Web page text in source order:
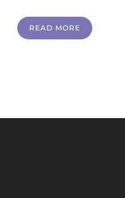
READ MORE